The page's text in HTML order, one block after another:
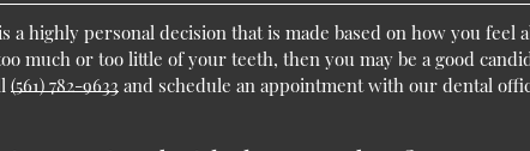
a highly personal decision that is made based on how you
much or too little of your teeth, then you may be a good
(561) 782-9633 and schedule an appointment with our dental